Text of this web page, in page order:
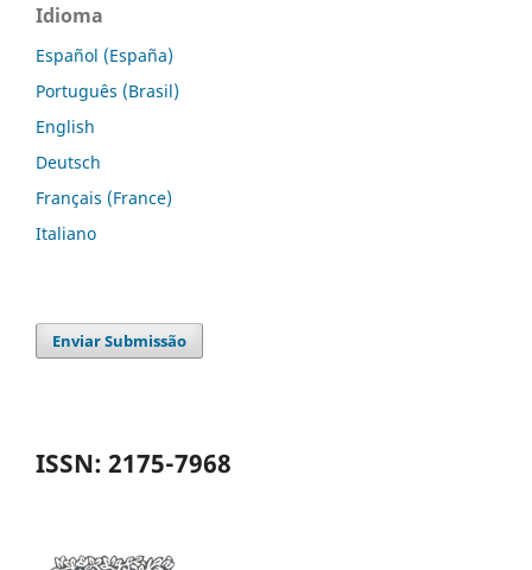
Idioma
Español (España)
Português (Brasil)
English
Deutsch
Français (France)
Italiano
Enviar Submissão
ISSN: 2175-7968